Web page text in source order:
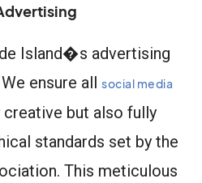
Island�s advertising
ensure all social media
but also fully
standards set by the
This meticulous